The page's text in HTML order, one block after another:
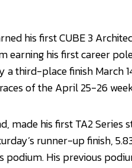
his first CUBE 3
his first career
third-place finish March
of the April 25-26
made his first TA2 Series
runner-up finish,
podium. His previous